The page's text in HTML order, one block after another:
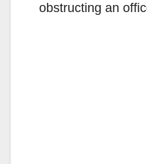
obstructing an